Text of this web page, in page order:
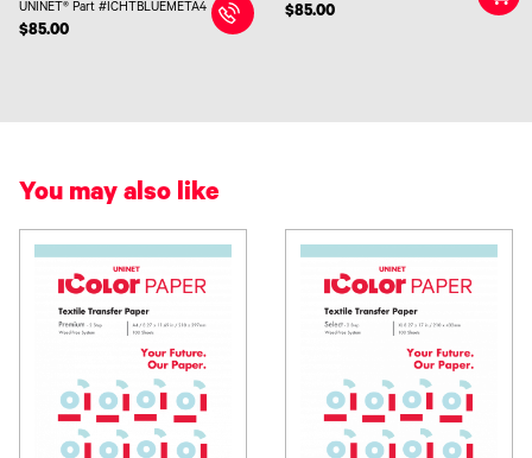
UNINET® Part #ICHTBLUEMETA4
$85.00
$85.00
You may also like